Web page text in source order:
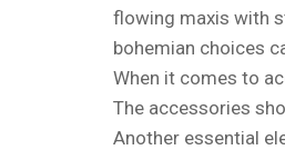
flowing maxis with
bohemian choices
When it comes to
The accessories
Another essential